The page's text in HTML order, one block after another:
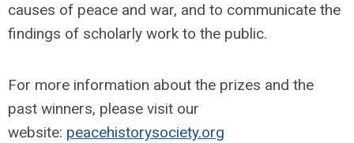
causes of peace and war, and to communicate the
findings of scholarly work to the public.
For more information about the prizes and the
past winners, please visit our
website: peacehistorysociety.org